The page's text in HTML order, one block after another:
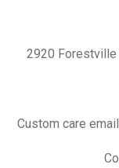
2920 Forestville
Custom care